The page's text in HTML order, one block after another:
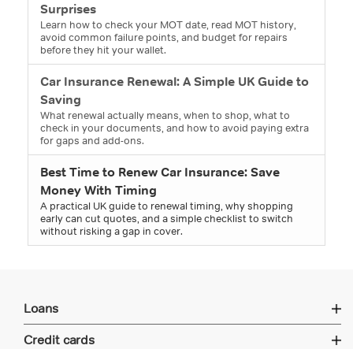
Surprises
Learn how to check your MOT date, read MOT history,
avoid common failure points, and budget for repairs
before they hit your wallet.
Car Insurance Renewal: A Simple UK Guide to
Saving
What renewal actually means, when to shop, what to
check in your documents, and how to avoid paying extra
for gaps and add-ons.
Best Time to Renew Car Insurance: Save
Money With Timing
A practical UK guide to renewal timing, why shopping
early can cut quotes, and a simple checklist to switch
without risking a gap in cover.
Loans
Credit cards